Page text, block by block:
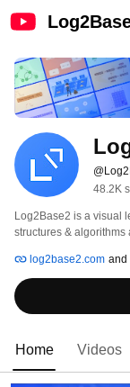
48.2K
Log2Base2 is a visual
structures &
log2base2.com and
Home Videos